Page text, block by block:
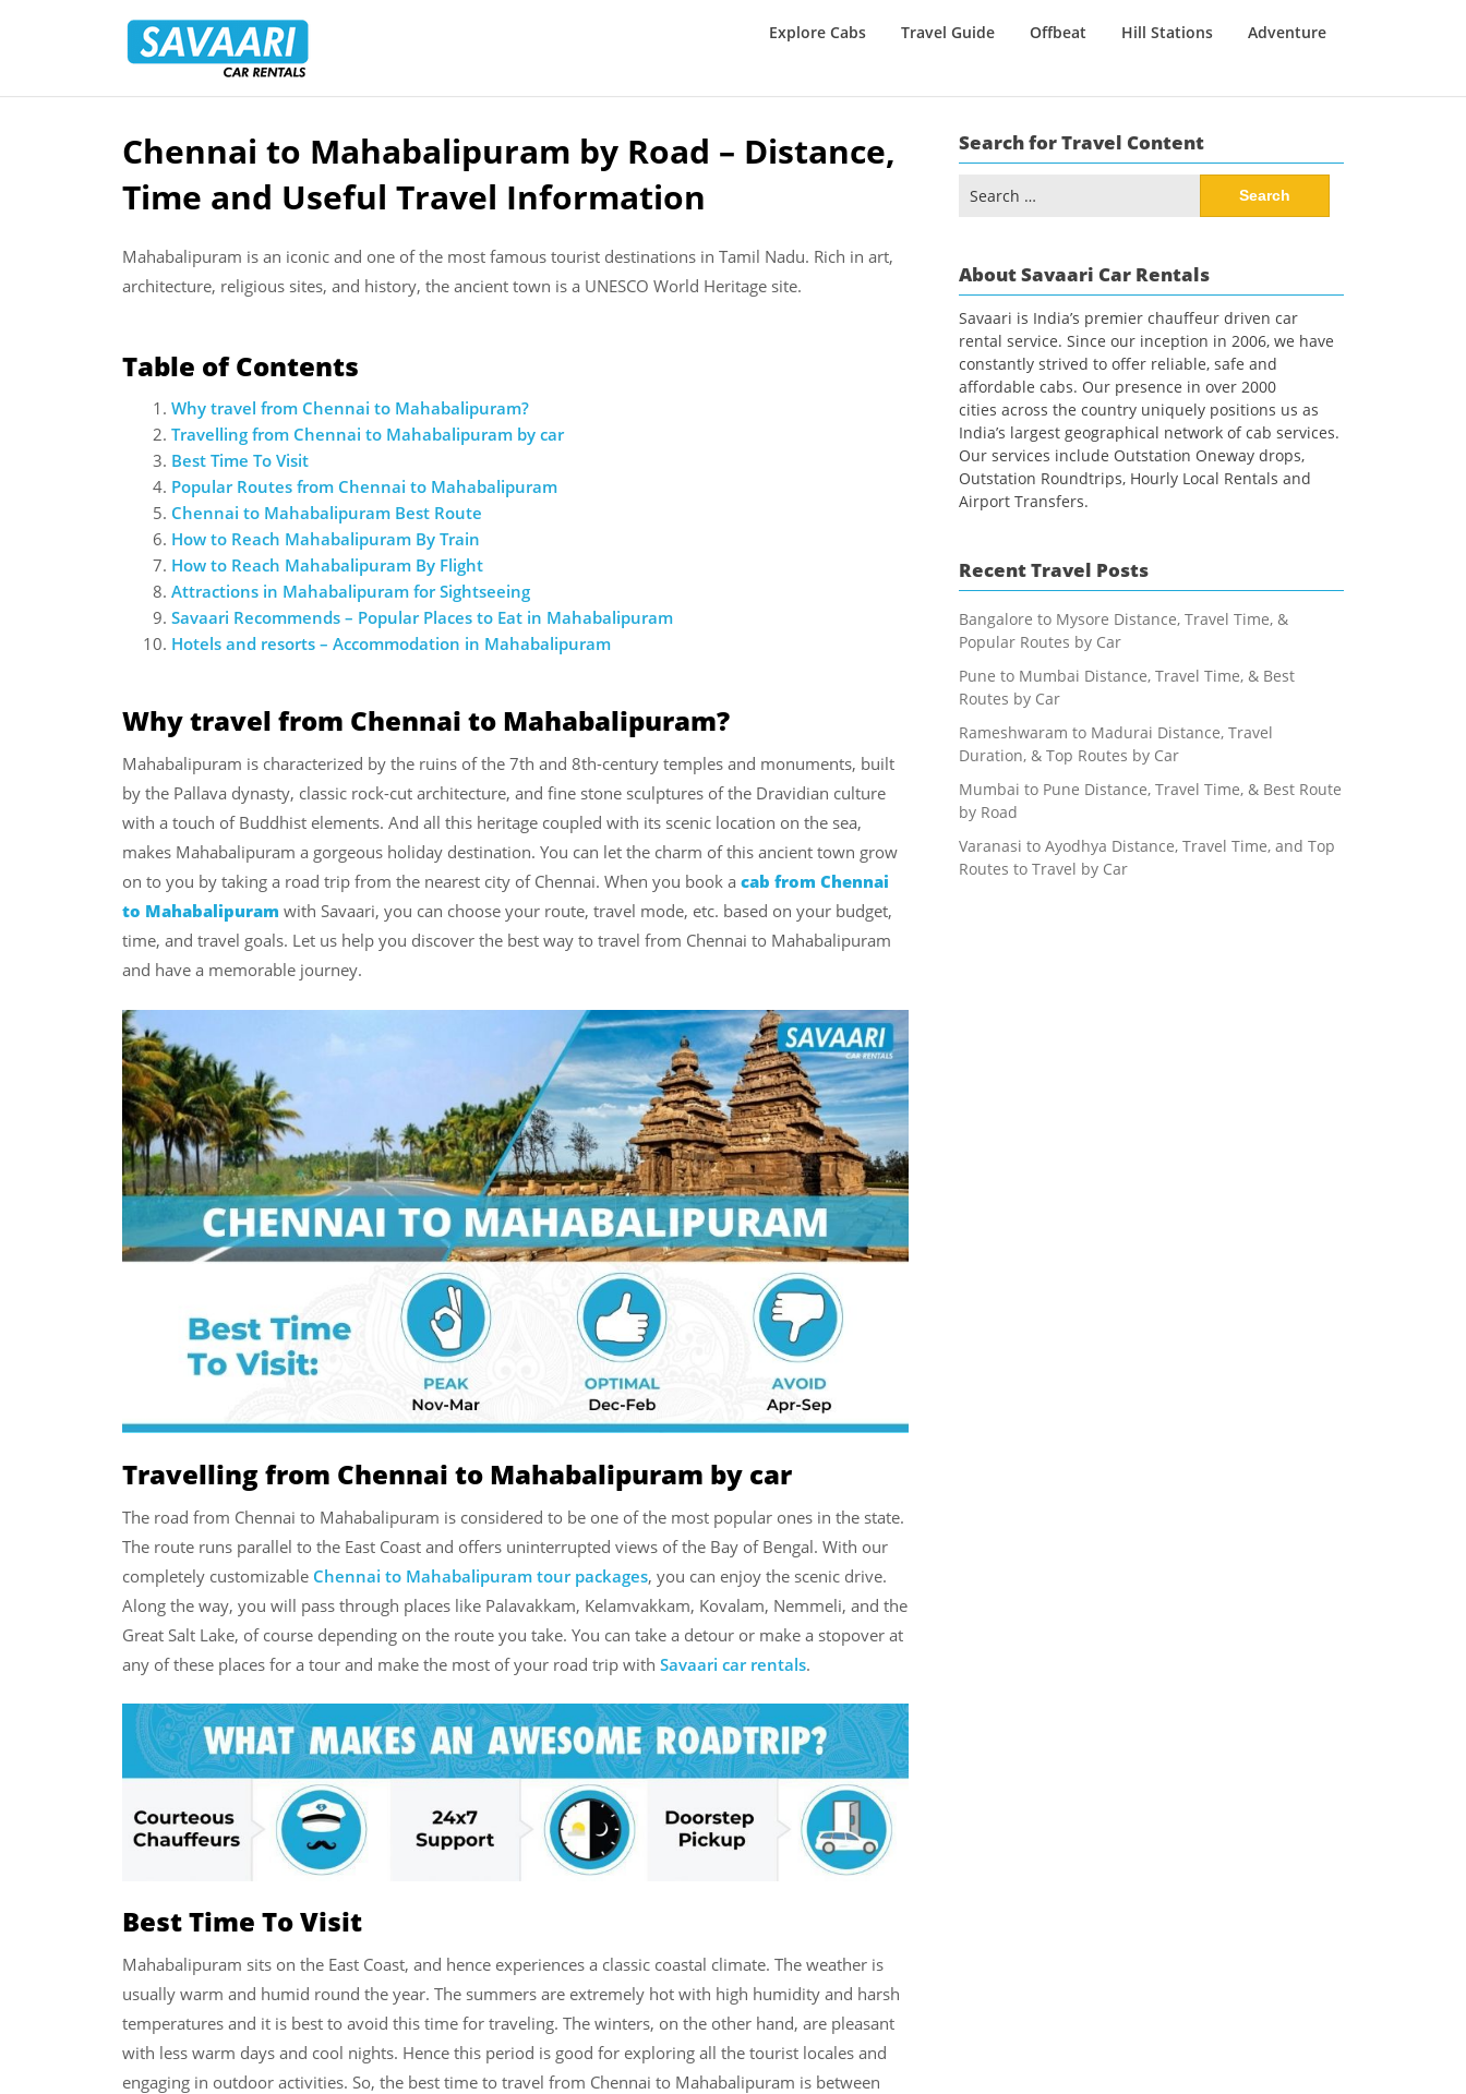
Rentals
Explore Cabs Travel Guide Offbeat Hill Stations Adventure
Skip
content
Chennai to Mahabalipuram by Road – Distance,
Time and Useful Travel Information
Mahabalipuram is an iconic and one of the most famous tourist destinations in Tamil Nadu. Rich in art,
architecture, religious sites, and history, the ancient town is a UNESCO World Heritage site.
Table of Contents
Why travel from Chennai to Mahabalipuram?
Travelling from Chennai to Mahabalipuram by car
Best Time To Visit
Popular Routes from Chennai to Mahabalipuram
Chennai to Mahabalipuram Best Route
How to Reach Mahabalipuram By Train
How to Reach Mahabalipuram By Flight
Attractions in Mahabalipuram for Sightseeing
Savaari Recommends – Popular Places to Eat in Mahabalipuram
Hotels and resorts – Accommodation in Mahabalipuram
Why travel from Chennai to Mahabalipuram?
Mahabalipuram is characterized by the ruins of the 7th and 8th-century temples and monuments, built
by the Pallava dynasty, classic rock-cut architecture, and fine stone sculptures of the Dravidian culture
with a touch of Buddhist elements. And all this heritage coupled with its scenic location on the sea,
makes Mahabalipuram a gorgeous holiday destination. You can let the charm of this ancient town grow
on to you by taking a road trip from the nearest city of Chennai. When you book a cab from Chennai
to Mahabalipuram with Savaari, you can choose your route, travel mode, etc. based on your budget,
time, and travel goals. Let us help you discover the best way to travel from Chennai to Mahabalipuram
and have a memorable journey.
Travelling from Chennai to Mahabalipuram by car
The road from Chennai to Mahabalipuram is considered to be one of the most popular ones in the state.
The route runs parallel to the East Coast and offers uninterrupted views of the Bay of Bengal. With our
completely customizable Chennai to Mahabalipuram tour packages, you can enjoy the scenic drive.
Along the way, you will pass through places like Palavakkam, Kelamvakkam, Kovalam, Nemmeli, and the
Great Salt Lake, of course depending on the route you take. You can take a detour or make a stopover at
any of these places for a tour and make the most of your road trip with Savaari car rentals.
Best Time To Visit
Mahabalipuram sits on the East Coast, and hence experiences a classic coastal climate. The weather is
usually warm and humid round the year. The summers are extremely hot with high humidity and harsh
temperatures and it is best to avoid this time for traveling. The winters, on the other hand, are pleasant
with less warm days and cool nights. Hence this period is good for exploring all the tourist locales and
engaging in outdoor activities. So, the best time to travel from Chennai to Mahabalipuram is between
Search for Travel Content
for:
About Savaari Car Rentals
Savaari is India’s premier chauffeur driven car
rental service. Since our inception in 2006, we have
constantly strived to offer reliable, safe and
affordable cabs. Our presence in over 2000
cities across the country uniquely positions us as
India’s largest geographical network of cab services.
Our services include Outstation Oneway drops,
Outstation Roundtrips, Hourly Local Rentals and
Airport Transfers.
Recent Travel Posts
Bangalore to Mysore Distance, Travel Time, &
Popular Routes by Car
Pune to Mumbai Distance, Travel Time, & Best
Routes by Car
Rameshwaram to Madurai Distance, Travel
Duration, & Top Routes by Car
Mumbai to Pune Distance, Travel Time, & Best Route
by Road
Varanasi to Ayodhya Distance, Travel Time, and Top
Routes to Travel by Car